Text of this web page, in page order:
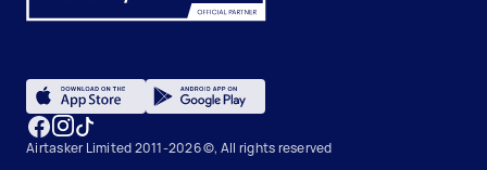
Airtasker Limited 2011-2026 ©, All rights reserved